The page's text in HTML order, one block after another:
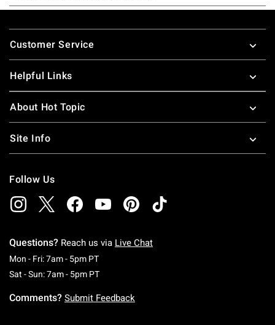
Footer
Customer Service
Helpful Links
About Hot Topic
Site Info
Follow Us
Questions? Reach us via Live Chat
Mon - Fri: 7am - 5pm PTMonday To Friday: 7 AM To 5 PM Pacific Time
Sat - Sun: 7am - 5pm PTSaturday To Sunday: 7 AM To 5 PM Pacific
Comments? Submit Feedback